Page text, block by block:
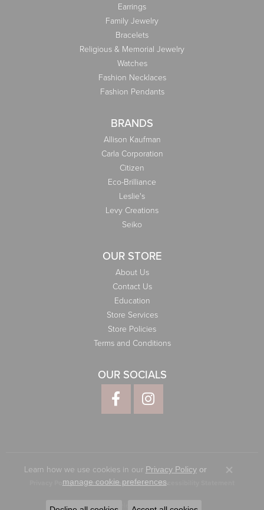
Earrings
Family Jewelry
Bracelets
Religious & Memorial Jewelry
Watches
Fashion Necklaces
Fashion Pendants
BRANDS
Allison Kaufman
Carla Corporation
Citizen
Eco-Brilliance
Leslie's
Levy Creations
Seiko
OUR STORE
About Us
Contact Us
Education
Store Services
Store Policies
Terms and Conditions
OUR SOCIALS
Privacy Policy Terms & Conditions Accessibility Statement
© 2026 Elliott Jewelers. All Rights Reserved.
Learn how we use cookies in our Privacy Policyor
manage cookie preferences.
Close